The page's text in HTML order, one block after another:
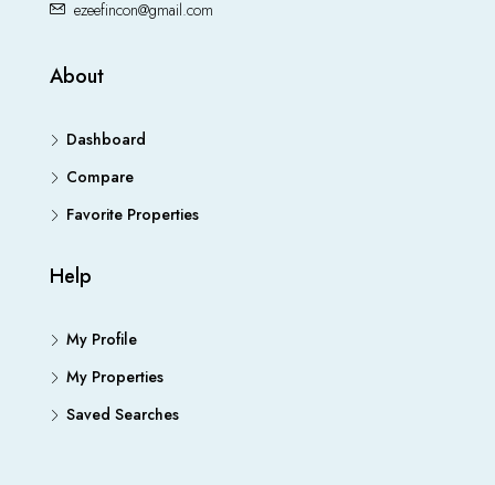
ezeefincon@gmail.com
About
Dashboard
Compare
Favorite Properties
Help
My Profile
My Properties
Saved Searches